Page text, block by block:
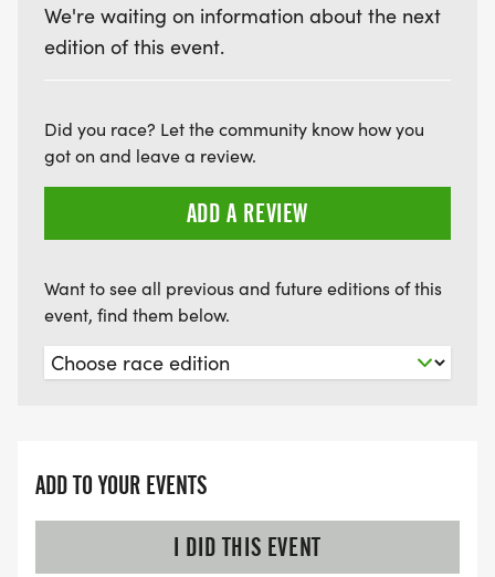
We're waiting on information about the next
edition of this event.
Did you race? Let the community know how you
got on and leave a review.
ADD A REVIEW
Want to see all previous and future editions of this
event, find them below.
ADD TO YOUR EVENTS
I DID THIS EVENT